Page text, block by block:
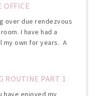
OFFICE
over due rendezvous
I have had a
my own for years. A
ROUTINE PART 1
have enjoyed my